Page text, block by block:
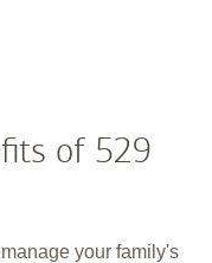
of 529
your family's